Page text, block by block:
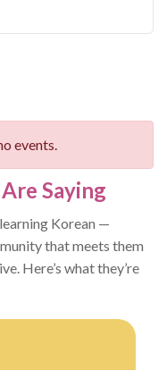
events.
Saying
Korean —
that meets them
Here’s what they’re